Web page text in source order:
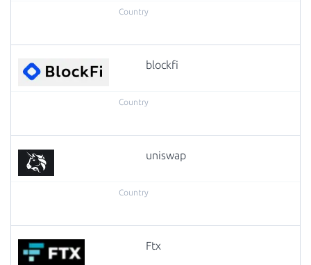
blockfi
uniswap
Ftx